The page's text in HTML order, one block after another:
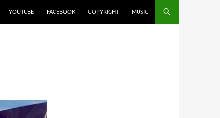
YOUTUBE FACEBOOK COPYRIGHT MUSIC